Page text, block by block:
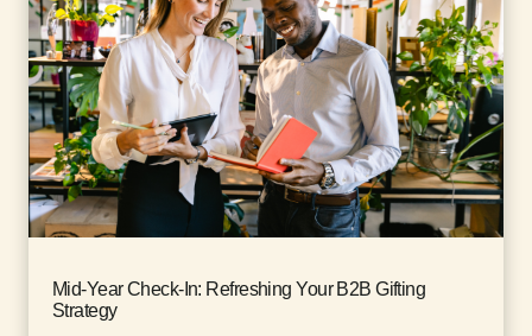
Mid-Year Check-In: Refreshing Your B2B Gifting
Strategy